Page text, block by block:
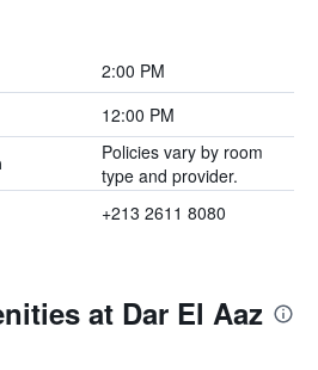
2:00 PM
12:00 PM
Policies vary by room
type and provider.
+213 2611 8080
at Dar El Aaz